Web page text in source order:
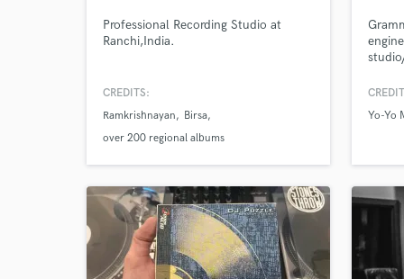
Professional Recording Studio at
Ranchi,India.
CREDITS:
Ramkrishnayan
Birsa
over 200 regional albums
Yo-Yo
Tell
World-